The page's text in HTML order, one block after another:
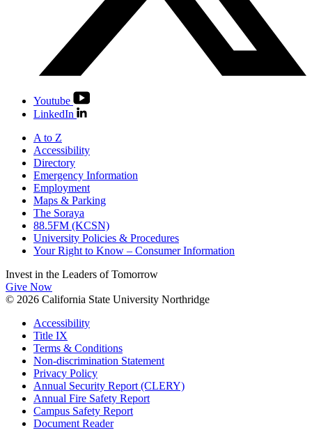
Youtube
LinkedIn
A to Z
Accessibility
Directory
Emergency Information
Employment
Maps & Parking
The Soraya
88.5FM (KCSN)
University Policies & Procedures
Your Right to Know – Consumer Information
Invest in the Leaders of Tomorrow
Give Now
© 2026 California State University Northridge
Accessibility
Title IX
Terms & Conditions
Non-discrimination Statement
Privacy Policy
Annual Security Report (CLERY)
Annual Fire Safety Report
Campus Safety Report
Document Reader